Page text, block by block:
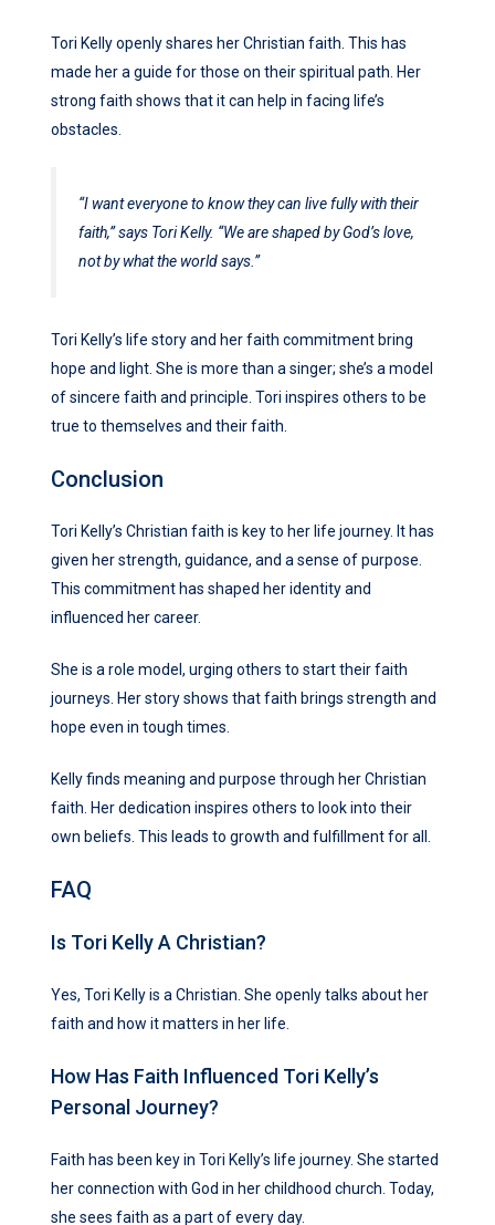
Tori Kelly openly shares her Christian faith. This has
made her a guide for those on their spiritual path. Her
strong faith shows that it can help in facing life’s
obstacles.
“I want everyone to know they can live fully with their
faith,” says Tori Kelly. “We are shaped by God’s love,
not by what the world says.”
Tori Kelly’s life story and her faith commitment bring
hope and light. She is more than a singer; she’s a model
of sincere faith and principle. Tori inspires others to be
true to themselves and their faith.
Conclusion
Tori Kelly’s Christian faith is key to her life journey. It has
given her strength, guidance, and a sense of purpose.
This commitment has shaped her identity and
influenced her career.
She is a role model, urging others to start their faith
journeys. Her story shows that faith brings strength and
hope even in tough times.
Kelly finds meaning and purpose through her Christian
faith. Her dedication inspires others to look into their
own beliefs. This leads to growth and fulfillment for all.
FAQ
Is Tori Kelly A Christian?
Yes, Tori Kelly is a Christian. She openly talks about her
faith and how it matters in her life.
How Has Faith Influenced Tori Kelly’s
Personal Journey?
Faith has been key in Tori Kelly’s life journey. She started
her connection with God in her childhood church. Today,
she sees faith as a part of every day.